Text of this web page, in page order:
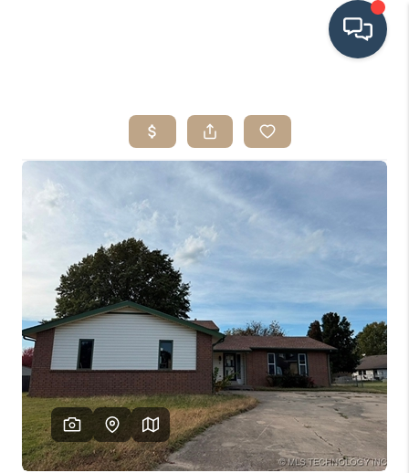
SEARCH LISTINGS
BUYING
SRES
SELLING
FINANCING
HOME VALUE
WHO WE ARE
REVIEWS
CAREERS